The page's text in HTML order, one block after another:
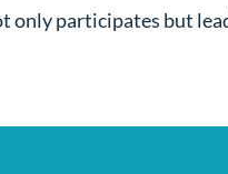
only participates but